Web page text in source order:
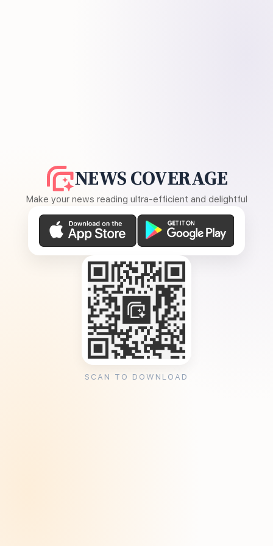
NEWS COVERAGE
Make your news reading ultra-efficient and delightful
SCAN TO DOWNLOAD